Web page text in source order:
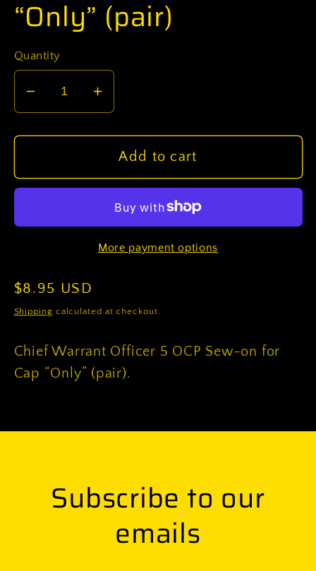
“Only” (pair)
Quantity
Decrease
quantity
for
Army
Warrant
OCP
Sew-
for
Cap
“Only”
Increase
quantity
for
U.S.
Army
Chief
Warrant
Officer
Sew-
for
Cap
“Only”
Add to cart
More payment options
Regular
price
$8.95 USD
Shipping calculated at checkout.
Chief Warrant Officer 5 OCP Sew-on for
Cap “Only” (pair).
Subscribe to our
emails